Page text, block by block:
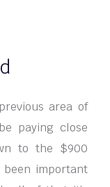
area of
paying close
to the $900
important